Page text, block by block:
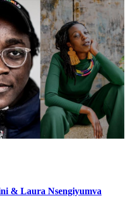
& Laura Nsengiyumva